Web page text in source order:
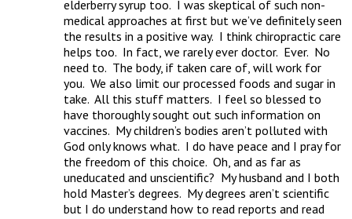
elderberry syrup too.  I was skeptical of such non-
medical approaches at first but we’ve definitely seen
the results in a positive way.  I think chiropractic care
helps too.  In fact, we rarely ever doctor.  Ever.  No
need to.  The body, if taken care of, will work for
you.  We also limit our processed foods and sugar in
take.  All this stuff matters.  I feel so blessed to
have thoroughly sought out such information on
vaccines.  My children’s bodies aren’t polluted with
God only knows what.  I do have peace and I pray for
the freedom of this choice.  Oh, and as far as
uneducated and unscientific?  My husband and I both
hold Master’s degrees.  My degrees aren’t scientific
but I do understand how to read reports and read